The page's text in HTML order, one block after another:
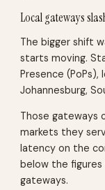
Local gateways
The bigger shift
starts moving.
Presence
Johannesburg,
Those gateways
markets they
latency on the
below the
gateways.